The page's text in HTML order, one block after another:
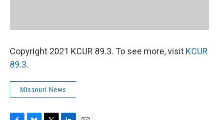
Copyright 2021 KCUR 89.3. To see more, visit KCUR
89.3.
Missouri News